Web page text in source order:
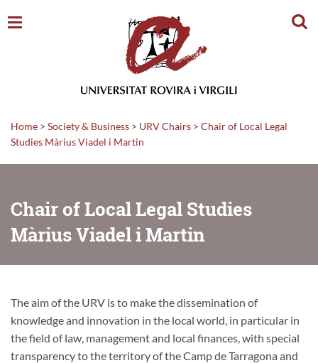
Home > Society & Business > URV Chairs > Chair of Local Legal
Studies Màrius Viadel i Martin
Chair of Local Legal Studies
Màrius Viadel i Martin
The aim of the URV is to make the dissemination of
knowledge and innovation in the local world, in particular in
the field of law, management and local finances, with special
transparency to the territory of the Camp de Tarragona and